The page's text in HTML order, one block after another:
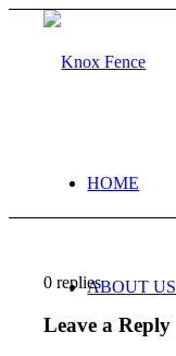
HOME
ABOUT US
0 replies
Leave a Reply